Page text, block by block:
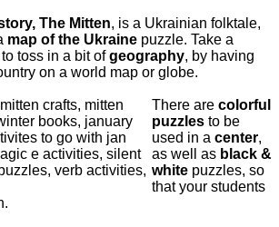
The Mitten, is a Ukrainian folktale,
map of the Ukraine puzzle. Take a
toss in a bit ofgeography, by having
on a world map or globe.
There are colorful
puzzles to be
used in a center,
as well as black &
white puzzles, so
that your students